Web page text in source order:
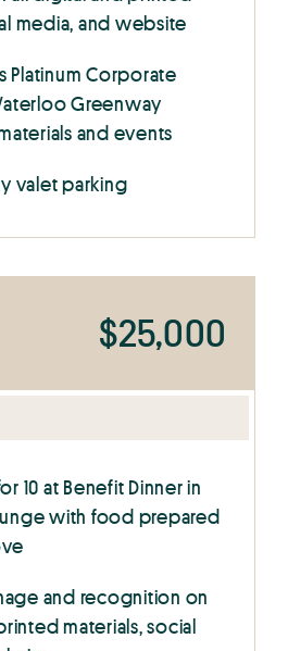
media, and website
Platinum Corporate
Greenway
and events
valet parking
$25,000
10 at Benefit Dinner in
with food prepared
and recognition on
materials, social